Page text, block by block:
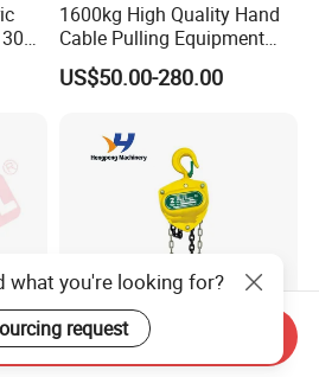
1600kg High Quality Hand
Cable Pulling Equipment
Winch Wire Rope Pulling
Hoist
US$50.00-280.00
what you're looking for?
request
Send Inquiry